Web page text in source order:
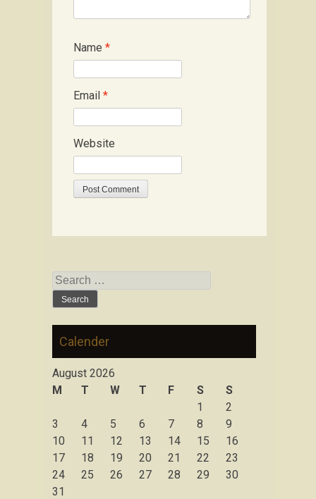
Name *
Email *
Website
Search for:
Calender
August 2026
M
T W T F S S
1
2
3
4 5 6 7 8
9
10
11 12 13 14 15
16
17
18 19 20 21 22
23
24
25 26 27 28 29
30
31